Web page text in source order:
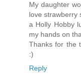
My daughter
love strawberry
a Holly Hobby
my hands on
Thanks for the
:)
Reply